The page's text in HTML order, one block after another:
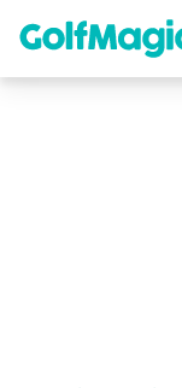
content